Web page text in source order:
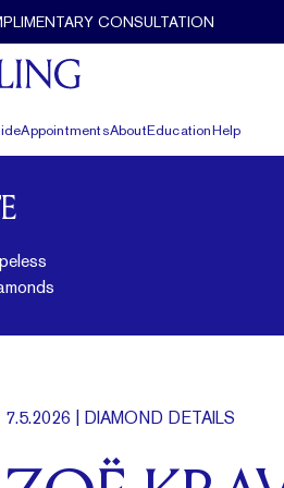
CONSULTATION
AppointmentsAboutEducationHelp
7.5.2026 | DIAMOND DETAILS